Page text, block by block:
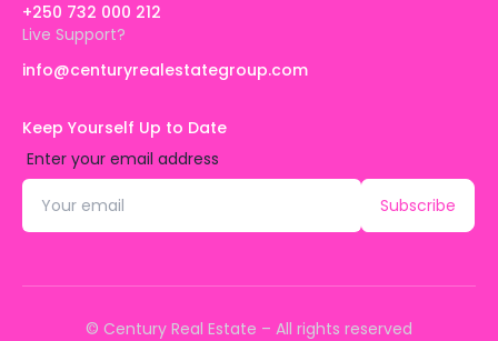
+250 732 000 212
Live Support?
info@centuryrealestategroup.com
Keep Yourself Up to Date
Enter your email address
Subscribe
© Century Real Estate – All rights reserved